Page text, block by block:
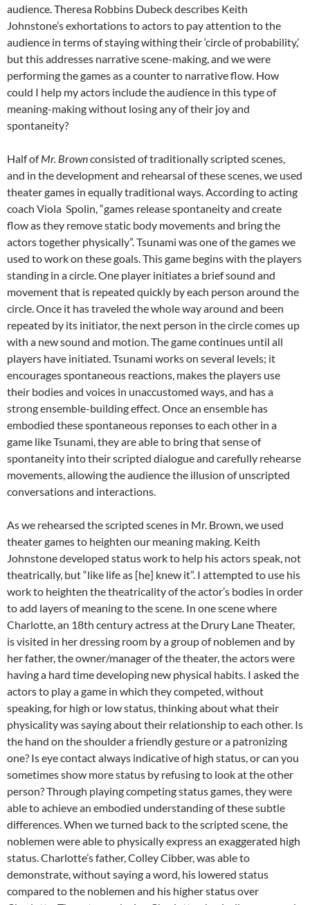
audience. Theresa Robbins Dubeck describes Keith
Johnstone’s exhortations to actors to pay attention to the
audience in terms of staying withing their ‘circle of probability,’
but this addresses narrative scene-making, and we were
performing the games as a counter to narrative flow. How
could I help my actors include the audience in this type of
meaning-making without losing any of their joy and
spontaneity?
Half ofMr. Brownconsisted of traditionally scripted scenes,
and in the development and rehearsal of these scenes, we used
theater games in equally traditional ways. According to acting
coach Viola Spolin, “games release spontaneity and create
flow as they remove static body movements and bring the
actors together physically”. Tsunami was one of the games we
used to work on these goals. This game begins with the players
standing in a circle. One player initiates a brief sound and
movement that is repeated quickly by each person around the
circle. Once it has traveled the whole way around and been
repeated by its initiator, the next person in the circle comes up
with a new sound and motion. The game continues until all
players have initiated. Tsunami works on several levels; it
encourages spontaneous reactions, makes the players use
their bodies and voices in unaccustomed ways, and has a
strong ensemble-building effect. Once an ensemble has
embodied these spontaneous reponses to each other in a
game like Tsunami, they are able to bring that sense of
spontaneity into their scripted dialogue and carefully rehearse
movements, allowing the audience the illusion of unscripted
conversations and interactions.
As we rehearsed the scripted scenes in Mr. Brown, we used
theater games to heighten our meaning making. Keith
Johnstone developed status work to help his actors speak, not
theatrically, but “like life as [he] knew it”. I attempted to use his
work to heighten the theatricality of the actor’s bodies in order
to add layers of meaning to the scene. In one scene where
Charlotte, an 18th century actress at the Drury Lane Theater,
is visited in her dressing room by a group of noblemen and by
her father, the owner/manager of the theater, the actors were
having a hard time developing new physical habits. I asked the
actors to play a game in which they competed, without
speaking, for high or low status, thinking about what their
physicality was saying about their relationship to each other. Is
the hand on the shoulder a friendly gesture or a patronizing
one? Is eye contact always indicative of high status, or can you
sometimes show more status by refusing to look at the other
person? Through playing competing status games, they were
able to achieve an embodied understanding of these subtle
differences. When we turned back to the scripted scene, the
noblemen were able to physically express an exaggerated high
status. Charlotte’s father, Colley Cibber, was able to
demonstrate, without saying a word, his lowered status
compared to the noblemen and his higher status over